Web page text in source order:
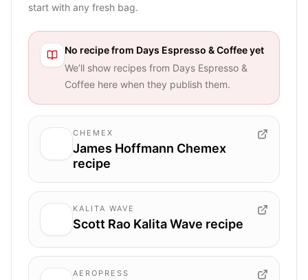
start with any fresh bag.
No recipe from Days Espresso & Coffeeyet
We’ll show recipes from Days Espresso &
Coffee here when they publish them.
CHEMEX
James Hoffmann Chemex
recipe
KALITA WAVE
Scott Rao Kalita Wave recipe
AEROPRESS